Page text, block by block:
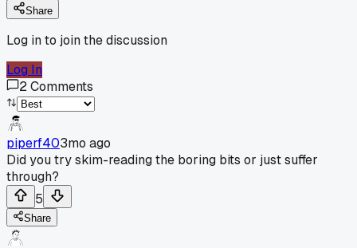
Share
Log in to join the discussion
Log In
2Comments
piperf403mo ago
Did you try skim-reading the boring bits or just suffer
through?
5
Share